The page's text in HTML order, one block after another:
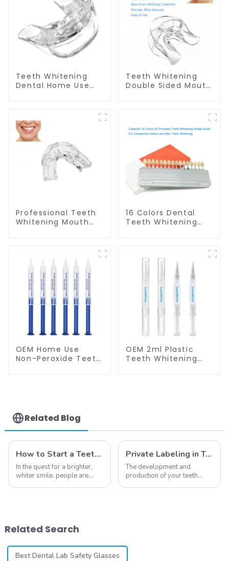
Teeth Whitening
Dental Home Use
Whitening Light and
Whitening Gel,
Comfort for All
Mouth, BPA Free
Mouth Night Guard
for Grinding Teeth
Teeth Whitening
Double Sided Mouth
Whitening Light and
Grinding Mouth
Guard, Comfort for
All Mouth, BPA Free
Professional Teeth
Whitening Mouth
Works with Teeth
Whitening Light and
Whitening Gel,
Comfort for All
Mouth, BPA Free
16 Colors Dental
Teeth Whitening
Whitening Shade
Chart, Classical
Dental Bleaching
Shade Tab for
Dentist Tracking
Teeth Whitening
Course or Home
OEM Home Use
Non-Peroxide Teeth
OEM 2ml Plastic
Teeth Whitening
Related Blog
How to Start a Teeth Whitening Business
In the quest for a brighter,
whiter smile, people are
individuals ...
Private Labeling in Teeth Whitening, How It Works and Benefits - Top Business to Start in 2024
The development and
production of your teeth
Related Search
Best Dental Lab Safety Glasses